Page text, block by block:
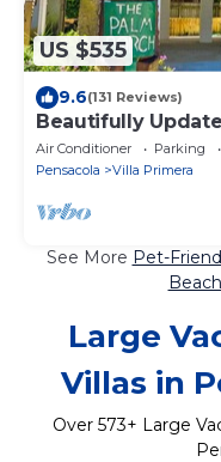
US $535
9.6(131 Reviews)
Beautifully
Cottage!
Air Conditioner Parking
Pensacola
Villa Primera
See More Pet-
Beach
Large
Villas in
Over 573+ Large